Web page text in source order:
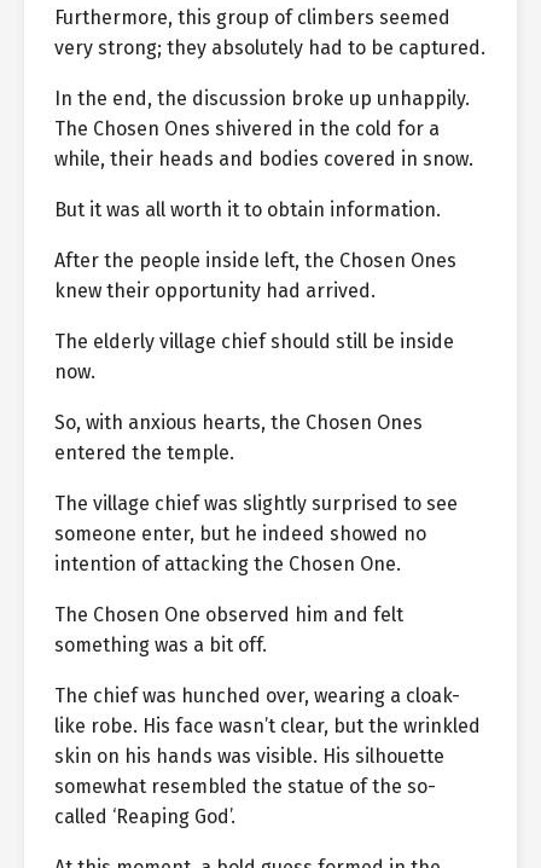
Furthermore, this group of climbers seemed
very strong; they absolutely had to be captured.
In the end, the discussion broke up unhappily.
The Chosen Ones shivered in the cold for a
while, their heads and bodies covered in snow.
But it was all worth it to obtain information.
After the people inside left, the Chosen Ones
knew their opportunity had arrived.
The elderly village chief should still be inside
now.
So, with anxious hearts, the Chosen Ones
entered the temple.
The village chief was slightly surprised to see
someone enter, but he indeed showed no
intention of attacking the Chosen One.
The Chosen One observed him and felt
something was a bit off.
The chief was hunched over, wearing a cloak-
like robe. His face wasn’t clear, but the wrinkled
skin on his hands was visible. His silhouette
somewhat resembled the statue of the so-
called ‘Reaping God’.